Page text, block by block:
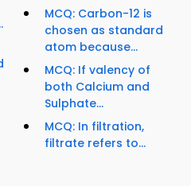
MCQ: Carbon-12 is
chosen as standard
atom because...
MCQ: If valency of
both Calcium and
Sulphate...
MCQ: In filtration,
filtrate refers to...